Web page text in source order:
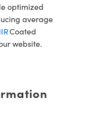
optimized
average
Coated
website.